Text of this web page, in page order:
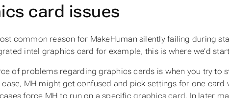
card issues
common reason for MakeHuman silently failing during
intel graphics card for example, this is where we’d
of problems regarding graphics cards is when you try to
case, MH might get confused and pick settings for one
force MH to run on a specific graphics card. In later